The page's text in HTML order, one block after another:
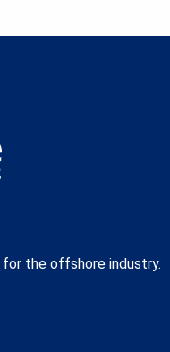
the offshore industry.